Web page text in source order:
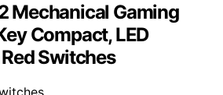
Mechanical Gaming
Compact, LED
Switches